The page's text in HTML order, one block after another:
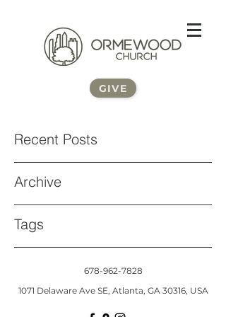
GIVE
Recent Posts
Archive
Tags
678-962-7828
1071 Delaware Ave SE, Atlanta, GA 30316, USA